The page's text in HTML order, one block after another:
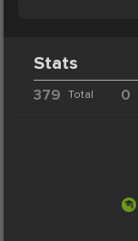
Stats
379 Total 0